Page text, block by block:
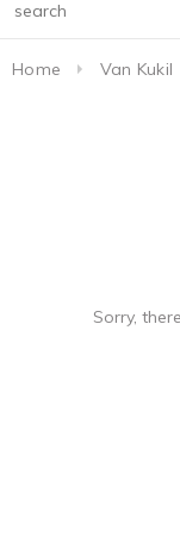
Home Van Kukil
Sorry,